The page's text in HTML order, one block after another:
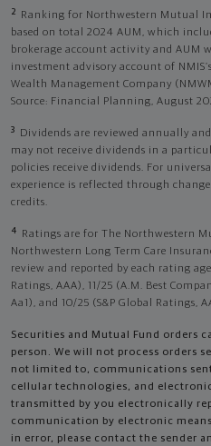
2
Ranking for Northwestern Mutual
based on total 2024 AUM, which
brokerage account activity and AUM
investment advisory account of
Wealth Management Company
Source: Financial Planning, August
3
Dividends are reviewed annually
may not receive dividends in a
policies receive dividends. For
experience is reflected through
credits.
4
Ratings are for The Northwestern
Northwestern Long Term Care
review and reported by each rating
Ratings, AAA), 11/25 (A.M. Best
Aa1), and 10/25 (S&P Global Ratings,
Securities and Mutual Fund orders
person. We will not process orders
not limited to, communications
cellular technologies, and
transmitted by you electronically
communication by electronic
in error, please contact the sender